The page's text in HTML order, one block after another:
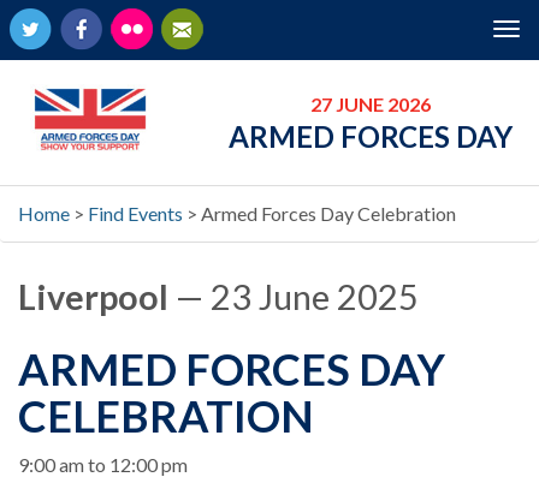
Newsletter
Flickr
Facebook
Twitter
27 JUNE 2026
ARMED FORCES DAY
Home > Find Events > Armed Forces Day Celebration
Liverpool — 23 June 2025
ARMED FORCES DAY
CELEBRATION
When
9:00 am to 12:00 pm